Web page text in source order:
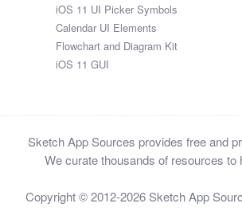
iOS 11 UI Picker Symbols
Calendar UI Elements
Flowchart and Diagram Kit
iOS 11 GUI
Sketch App Sources provides free and
We curate thousands of resources to
Copyright © 2012-2026 Sketch App